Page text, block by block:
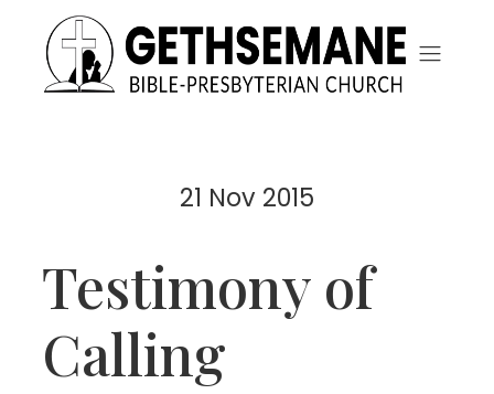
21 Nov 2015
Testimony of
Calling